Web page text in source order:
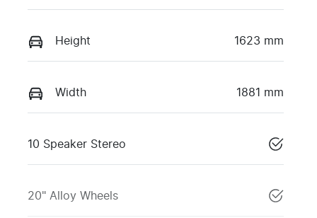
Height 1623 mm
Width 1881 mm
10 Speaker Stereo
20" Alloy Wheels